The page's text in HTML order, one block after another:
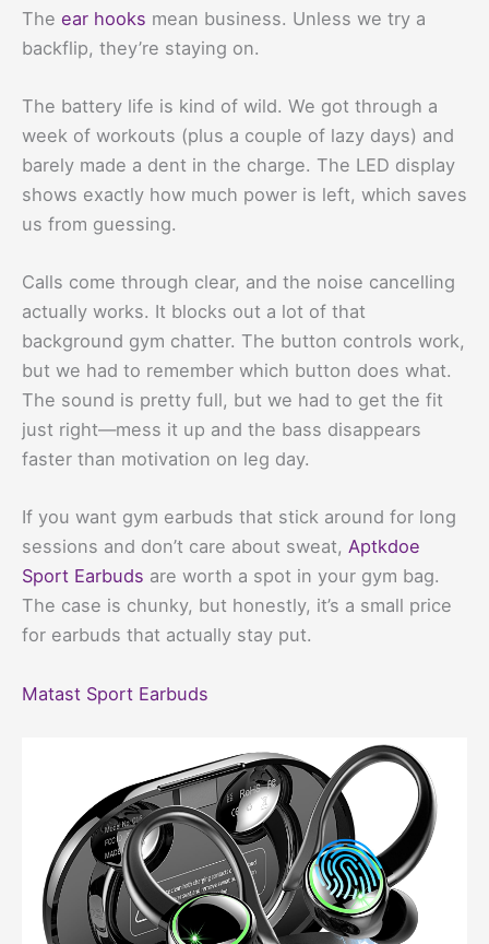
The ear hooks mean business. Unless we try a
backflip, they’re staying on.
The battery life is kind of wild. We got through a
week of workouts (plus a couple of lazy days) and
barely made a dent in the charge. The LED display
shows exactly how much power is left, which saves
us from guessing.
Calls come through clear, and the noise cancelling
actually works. It blocks out a lot of that
background gym chatter. The button controls work,
but we had to remember which button does what.
The sound is pretty full, but we had to get the fit
just right—mess it up and the bass disappears
faster than motivation on leg day.
If you want gym earbuds that stick around for long
sessions and don’t care about sweat, Aptkdoe
Sport Earbuds are worth a spot in your gym bag.
The case is chunky, but honestly, it’s a small price
for earbuds that actually stay put.
Matast Sport Earbuds